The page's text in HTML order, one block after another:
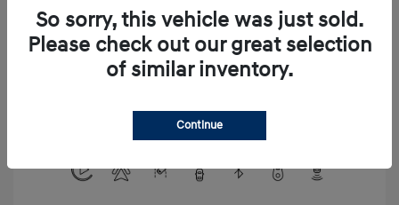
Dealer Discounted Price $22,017
Additional offers you may qualify for
First Responders Program
Military Program
So sorry, this vehicle was just sold.
Please check out our great selection
of similar inventory.
Continue